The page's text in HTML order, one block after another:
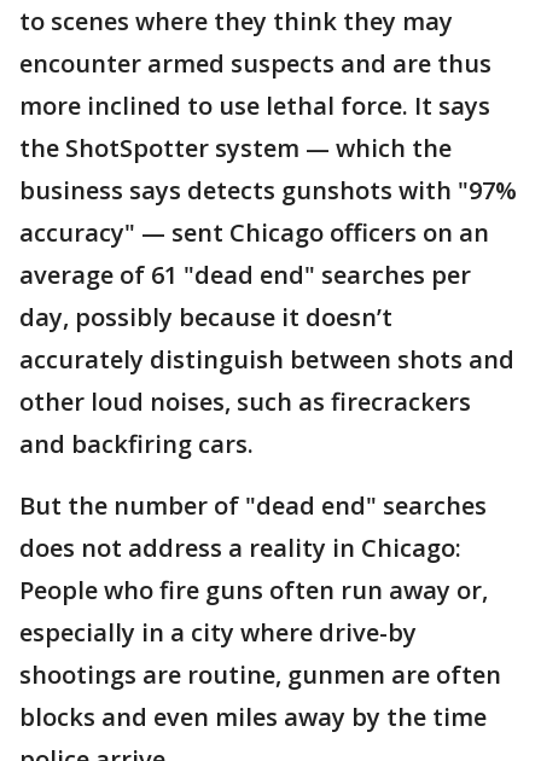
to scenes where they think they may
encounter armed suspects and are thus
more inclined to use lethal force. It says
the ShotSpotter system — which the
business says detects gunshots with "97%
accuracy" — sent Chicago officers on an
average of 61 "dead end" searches per
day, possibly because it doesn’t
accurately distinguish between shots and
other loud noises, such as firecrackers
and backfiring cars.
But the number of "dead end" searches
does not address a reality in Chicago:
People who fire guns often run away or,
especially in a city where drive-by
shootings are routine, gunmen are often
blocks and even miles away by the time